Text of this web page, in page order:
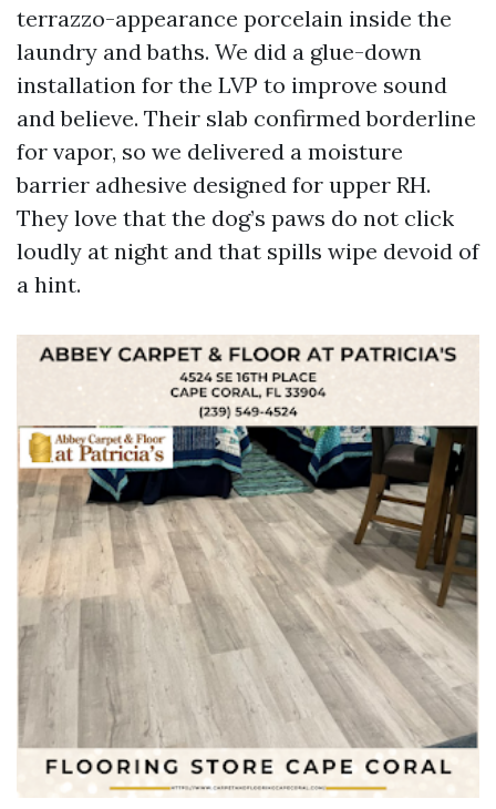
terrazzo-appearance porcelain inside the
laundry and baths. We did a glue-down
installation for the LVP to improve sound
and believe. Their slab confirmed borderline
for vapor, so we delivered a moisture
barrier adhesive designed for upper RH.
They love that the dog’s paws do not click
loudly at night and that spills wipe devoid of
a hint.